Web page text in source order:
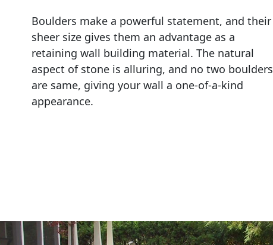
Boulders make a powerful statement, and their
sheer size gives them an advantage as a
retaining wall building material. The natural
aspect of stone is alluring, and no two boulders
are same, giving your wall a one-of-a-kind
appearance.